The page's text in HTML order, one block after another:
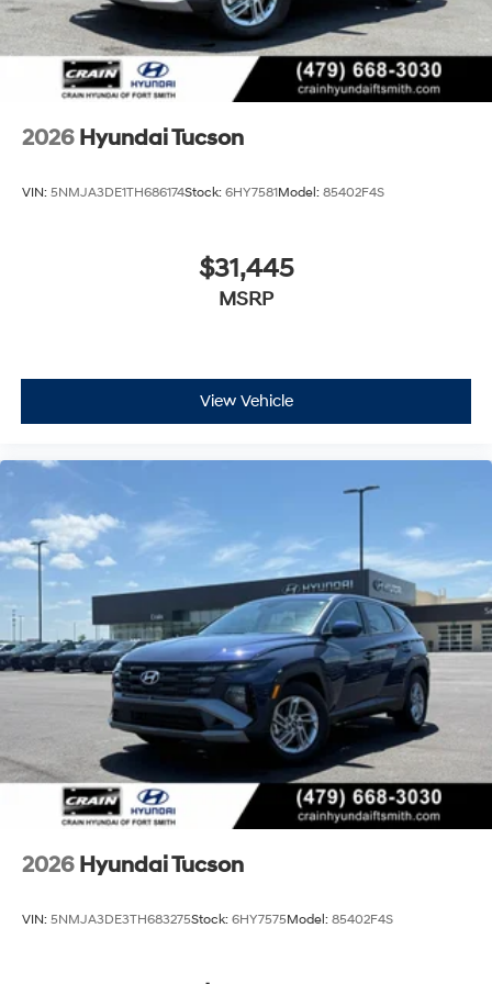
2026 Hyundai Tucson
VIN: 5NMJA3DE1TH686174Stock: 6HY7581Model: 85402F4S
$31,445
MSRP
View Vehicle
2026 Hyundai Tucson
VIN: 5NMJA3DE3TH683275Stock: 6HY7575Model: 85402F4S